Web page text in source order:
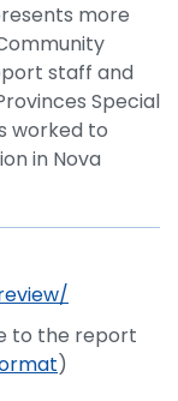
more
staff and
Special
worked to
in Nova
to the report
)